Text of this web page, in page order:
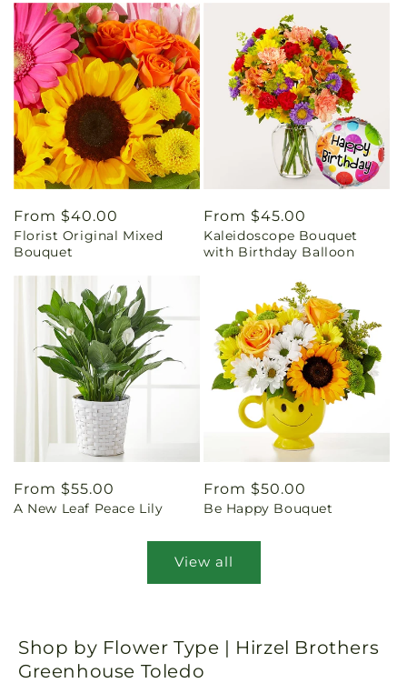
Regular
price
From $40.00
Florist Original Mixed
Bouquet
Regular
price
From $45.00
Kaleidoscope Bouquet
with Birthday Balloon
Regular
price
From $55.00
A New Leaf Peace Lily
Regular
price
From $50.00
Be Happy Bouquet
View all
Shop by Flower Type | Hirzel Brothers
Greenhouse Toledo